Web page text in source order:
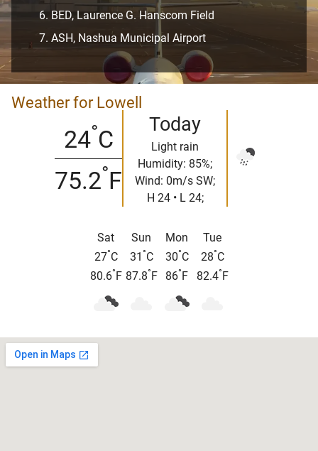
BED, Laurence G. Hanscom Field
ASH, Nashua Municipal Airport
Weather for Lowell
24°C
75.2°F
Today
Light rain
Humidity: 85%;
Wind: 0m/s SW;
H 24 • L 24;
Sat
27°C
80.6° F
Sun
31 °C
87.8° F
Mon
30°C
86° F
Tue
28°C
82.4° F